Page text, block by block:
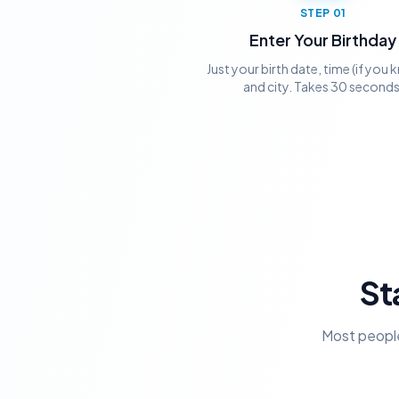
STEP 01
Enter Your Birthday
Just your birth date, time (if you
and city. Takes 30
Most